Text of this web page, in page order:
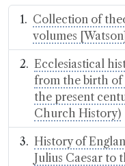
Collection of
volumes
Ecclesiastical
from the birth of
the present
Church History)
History of
Julius Caesar to